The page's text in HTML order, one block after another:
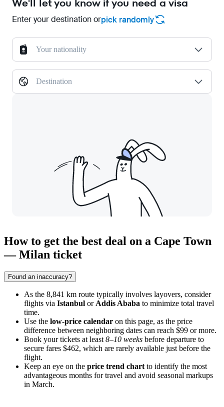
We'll let you know if you need a visa
Enter your destination orpick randomly
Your nationality
Destination
How to get the best deal on a Cape Town
— Milan ticket
Found an inaccuracy?
As the 8,841 km route typically involves layovers, consider
flights via Istanbul or Addis Ababa to minimize total travel
time.
Use the low-price calendar on this page, as the price
difference between neighboring dates can reach $99 or more.
Book your tickets at least 8–10 weeks before departure to
secure fares $462, which are rarely available just before the
flight.
Keep an eye on the price trend chart to identify the most
advantageous months for travel and avoid seasonal markups
in March.